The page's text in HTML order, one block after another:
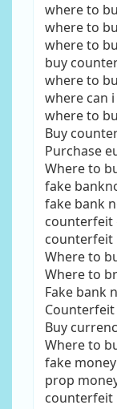
where to
where to
where to
buy
where to
where can
where to
Buy
Purchase
Where to
fake
fake bank
counterfeit
counterfeit
Where to
Where to
Fake bank
Buy
Where to
fake
prop
counterfeit